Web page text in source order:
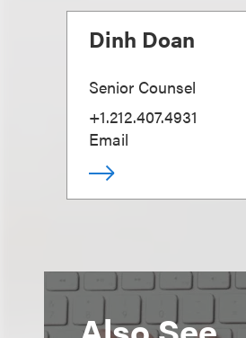
Dinh Doan
Senior Counsel
+1.212.407.4931
Email